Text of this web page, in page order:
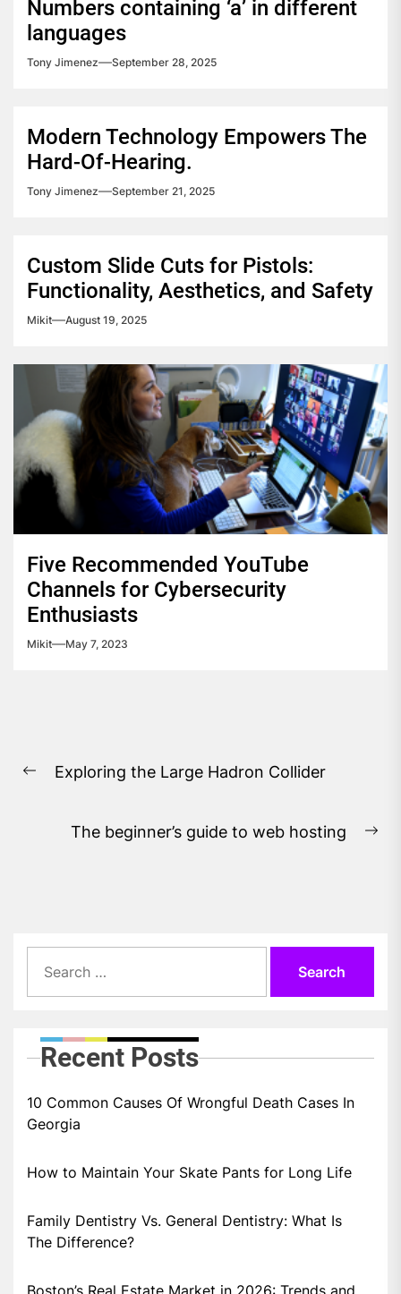
Numbers containing ‘a’ in different
languages
Tony Jimenez September 28, 2025
Modern Technology Empowers The
Hard-Of-Hearing.
Tony Jimenez September 21, 2025
Custom Slide Cuts for Pistols:
Functionality, Aesthetics, and Safety
Mikit August 19, 2025
Five Recommended YouTube
Channels for Cybersecurity
Enthusiasts
Mikit May 7, 2023
navigation
Previous
Exploring the Large Hadron Collider
The beginner’s guide to web hosting
for:
Recent Posts
10 Common Causes Of Wrongful Death Cases In
Georgia
How to Maintain Your Skate Pants for Long Life
Family Dentistry Vs. General Dentistry: What Is
The Difference?
Boston’s Real Estate Market in 2026: Trends and